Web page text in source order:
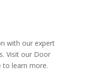
with our expert
Visit our Door
to learn more.